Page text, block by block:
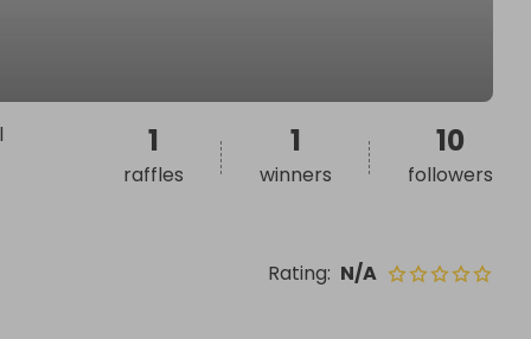
Rating: N/A
1
raffles
1
winners
10
followers